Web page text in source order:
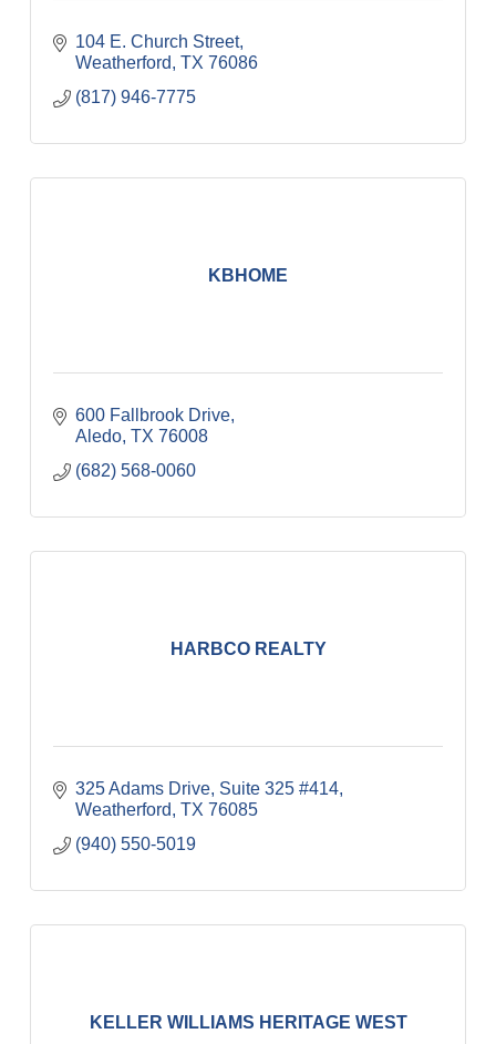
104 E. Church Street
Weatherford TX 76086
(817) 946-7775
KBHOME
600 Fallbrook Drive
Aledo TX 76008
(682) 568-0060
HARBCO REALTY
325 Adams Drive, Suite 325 #414
Weatherford TX 76085
(940) 550-5019
KELLER WILLIAMS HERITAGE WEST